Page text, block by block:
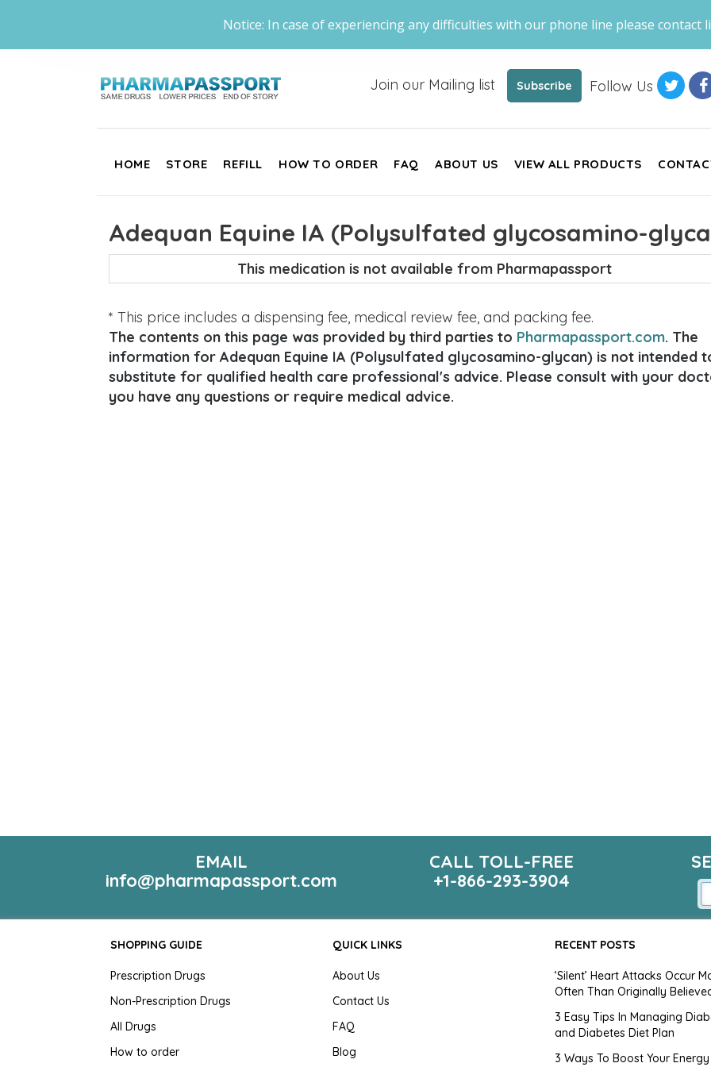
Notice: In case of experiencing any difficulties with our phone line please contact
Join our Mailing list Subscribe Follow Us
HOME STORE REFILL HOW TO ORDER FAQ ABOUT US VIEW ALL PRODUCTS
Adequan Equine IA (Polysulfated glycosamino-
This medication is not available from Pharmapassport
* This price includes a dispensing fee, medical review fee, and packing fee.
The contents on this page was provided by third parties to Pharmapassport.com. The
information for Adequan Equine IA (Polysulfated glycosamino-glycan) is not intended
substitute for qualified health care professional's advice. Please consult with your
you have any questions or require medical advice.
EMAIL
info@pharmapassport.com
CALL TOLL-FREE
+1-866-293-3904
SHOPPING GUIDE
Prescription Drugs
Non-Prescription Drugs
All Drugs
How to order
QUICK LINKS
About Us
Contact Us
FAQ
Blog
RECENT POSTS
‘Silent’ Heart Attacks Occur
Often Than Originally
3 Easy Tips In Managing
and Diabetes Diet Plan
3 Ways To Boost Your Energy